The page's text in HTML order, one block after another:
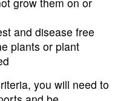
and disease free
plants or plant
you will need to